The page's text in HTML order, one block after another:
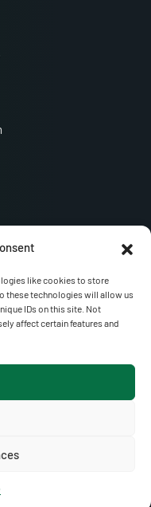
like cookies to store
these technologies will allow us
IDs on this site. Not
affect certain features and